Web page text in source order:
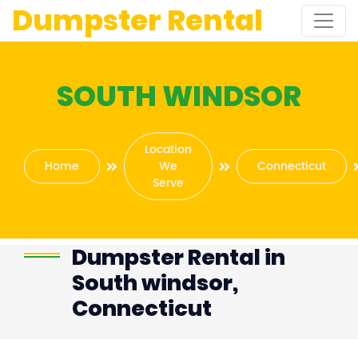
Dumpster Rental
SOUTH WINDSOR
Home
Location
We
Serve
Connecticut
Dumpster Rental in
South windsor,
Connecticut